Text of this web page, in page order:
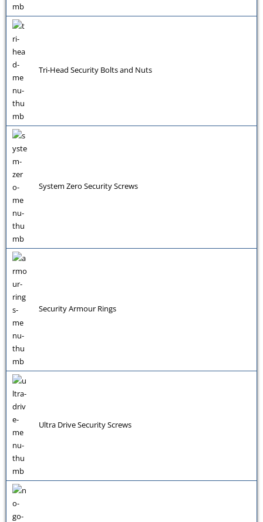
Tri-Head Security Bolts and Nuts
System Zero Security Screws
Security Armour Rings
Ultra Drive Security Screws